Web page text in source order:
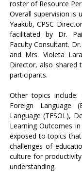
roster of Resource
Overall supervision is
Yaakub, CPSC
facilitated by Dr.
Faculty Consultant.
and Mrs. Violeta
Director, also shared
participants.
Other topics include:
Foreign Language
Language (TESOL),
Learning Outcomes
exposed to topics
challenges of
culture for
understanding.